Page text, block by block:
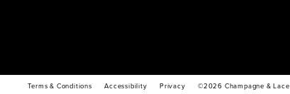
Terms & Conditions Accessibility Privacy ©2026 Champagne & Lace